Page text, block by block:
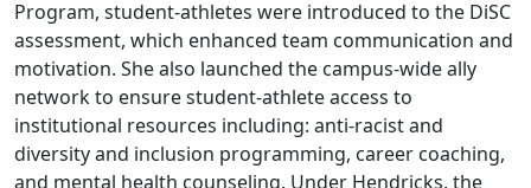
Program, student-athletes were introduced to the DiSC
assessment, which enhanced team communication and
motivation. She also launched the campus-wide ally
network to ensure student-athlete access to
institutional resources including: anti-racist and
diversity and inclusion programming, career coaching,
and mental health counseling. Under Hendricks, the